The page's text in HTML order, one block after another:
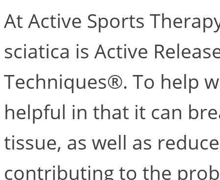
At Active Sports
sciatica is Active
Techniques®. To help
helpful in that it can
tissue, as well as
contributing to the